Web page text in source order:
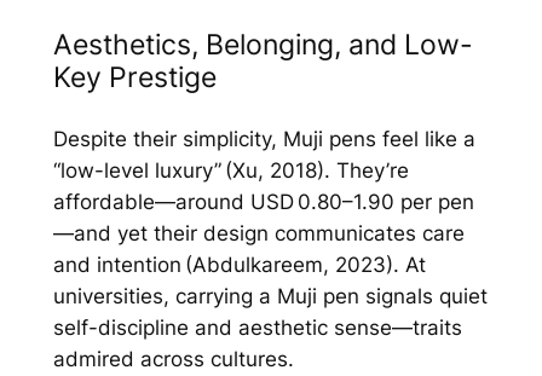
Aesthetics, Belonging, and Low-
Key Prestige
Despite their simplicity, Muji pens feel like a
“low-level luxury” (Xu, 2018). They’re
affordable—around USD 0.80–1.90 per pen
—and yet their design communicates care
and intention (Abdulkareem, 2023). At
universities, carrying a Muji pen signals quiet
self-discipline and aesthetic sense—traits
admired across cultures.